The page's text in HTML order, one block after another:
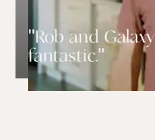
"Rob and
fantastic."